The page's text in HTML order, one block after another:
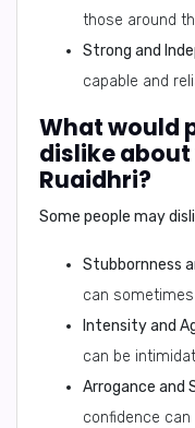
those around
Strong and
capable and
What would
dislike
Ruaidhri?
Some people may
Stubbornness
can
Intensity and
can be
Arrogance and
confidence